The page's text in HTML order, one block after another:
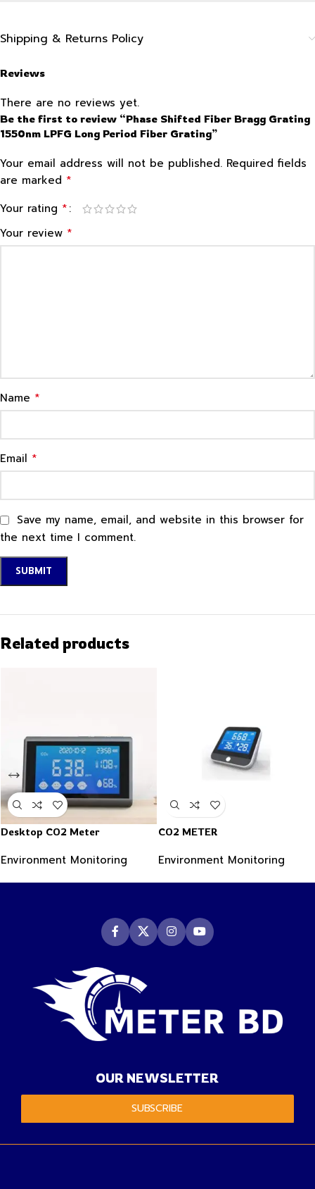
Shipping & Returns Policy
Reviews
There are no reviews yet.
Be the first to review “Phase Shifted Fiber Bragg Grating
1550nm LPFG Long Period Fiber Grating”
Your email address will not be published. Required fields
are marked *
Your rating *
Your review *
Name *
Email *
Save my name, email, and website in this browser for
the next time I comment.
Related products
Desktop CO2 Meter
Environment Monitoring
CO2 METER
Environment Monitoring
OUR NEWSLETTER
SUBSCRIBE